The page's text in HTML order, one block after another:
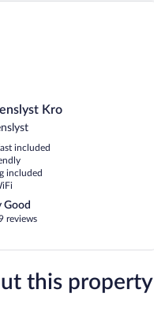
Kro
included
included
Good
reviews
Kro
this property